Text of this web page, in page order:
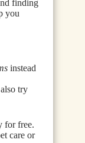
finding
you
instead
try
for free.
care or